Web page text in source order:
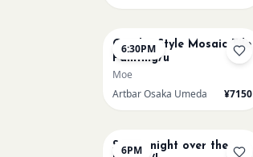
6:30PM
AUG 14
Gaudi - Style Mosaic Tile
Painting/u
Moe
Artbar Osaka Umeda
¥7150
6PM
AUG 15
Starry night over the